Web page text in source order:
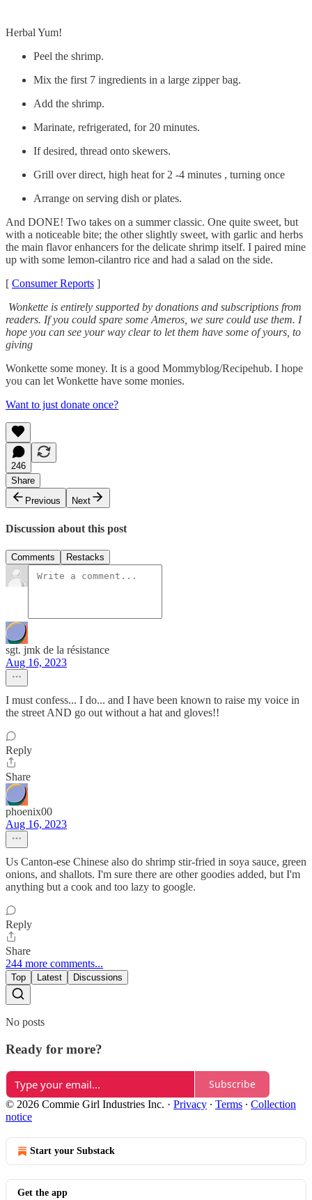
Herbal Yum!
Peel the shrimp.
Mix the first 7 ingredients in a large zipper bag.
Add the shrimp.
Marinate, refrigerated, for 20 minutes.
If desired, thread onto skewers.
Grill over direct, high heat for 2 -4 minutes , turning once
Arrange on serving dish or plates.
And DONE! Two takes on a summer classic. One quite sweet, but
with a noticeable bite; the other slightly sweet, with garlic and herbs
the main flavor enhancers for the delicate shrimp itself. I paired mine
up with some lemon-cilantro rice and had a salad on the side.
[ Consumer Reports ]
Wonkette is entirely supported by donations and subscriptions from
readers. If you could spare some Ameros, we sure could use them. I
hope you can see your way clear to let them have some of yours, to
giving
Wonkette some money. It is a good Mommyblog/Recipehub. I hope
you can let Wonkette have some monies.
Want to just donate once?
246
Share
Previous
Next
Discussion about this post
Comments Restacks
sgt. jmk de la résistance
Aug 16, 2023
I must confess... I do... and I have been known to raise my voice in
the street AND go out without a hat and gloves!!
Reply
Share
phoenix00
Aug 16, 2023
Us Canton-ese Chinese also do shrimp stir-fried in soya sauce, green
onions, and shallots. I'm sure there are other goodies added, but I'm
anything but a cook and too lazy to google.
Reply
Share
244 more comments...
Top Latest Discussions
No posts
Ready for more?
Subscribe
© 2026 Commie Girl Industries Inc. · Privacy ∙ Terms ∙ Collection
notice
Start your Substack
Get the app